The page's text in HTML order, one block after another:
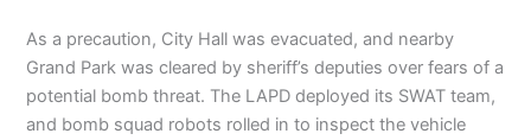
As a precaution, City Hall was evacuated, and nearby
Grand Park was cleared by sheriff’s deputies over fears of a
potential bomb threat. The LAPD deployed its SWAT team,
and bomb squad robots rolled in to inspect the vehicle